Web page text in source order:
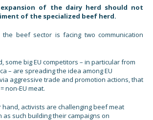
of the dairy herd should not
of the specialized beef herd.
beef sector is facing two communication
some big EU competitors – in particular from
– are spreading the idea among EU
aggressive trade and promotion actions, that
non-EU meat.
hand, activists are challenging beef meat
as such building their campaigns on